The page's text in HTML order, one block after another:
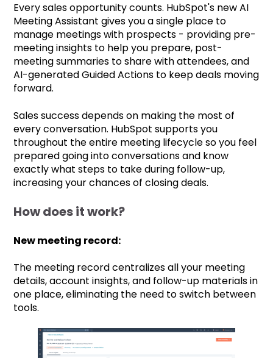
Every sales opportunity counts. HubSpot's new AI
Meeting Assistant gives you a single place to
manage meetings with prospects - providing pre-
meeting insights to help you prepare, post-
meeting summaries to share with attendees, and
AI-generated Guided Actions to keep deals moving
forward.
Sales success depends on making the most of
every conversation. HubSpot supports you
throughout the entire meeting lifecycle so you feel
prepared going into conversations and know
exactly what steps to take during follow-up,
increasing your chances of closing deals.
How does it work?
New meeting record:
The meeting record centralizes all your meeting
details, account insights, and follow-up materials in
one place, eliminating the need to switch between
tools.